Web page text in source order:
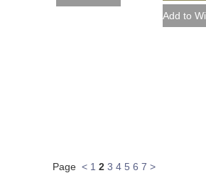
Page < 1 2 3 4 5 6 7 >